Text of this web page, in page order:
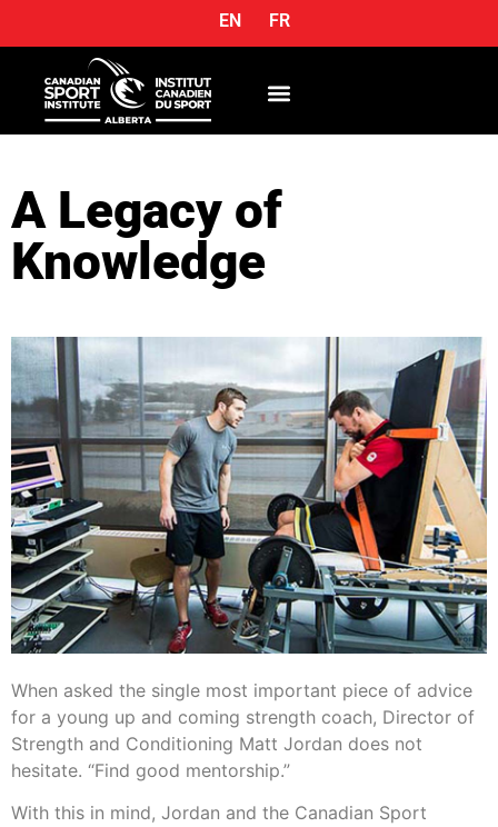
EN FR
A Legacy of
Knowledge
When asked the single most important piece of advice
for a young up and coming strength coach, Director of
Strength and Conditioning Matt Jordan does not
hesitate. “Find good mentorship.”
With this in mind, Jordan and the Canadian Sport